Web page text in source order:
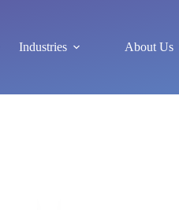
Industries About Us